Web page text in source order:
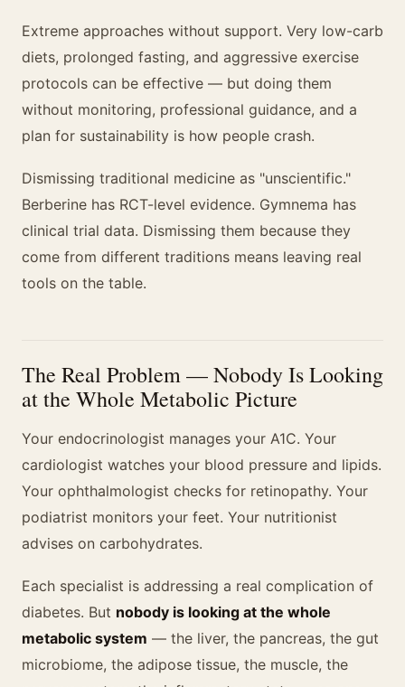
Extreme approaches without support. Very low-carb
diets, prolonged fasting, and aggressive exercise
protocols can be effective — but doing them
without monitoring, professional guidance, and a
plan for sustainability is how people crash.
Dismissing traditional medicine as "unscientific."
Berberine has RCT-level evidence. Gymnema has
clinical trial data. Dismissing them because they
come from different traditions means leaving real
tools on the table.
The Real Problem — Nobody Is Looking
at the Whole Metabolic Picture
Your endocrinologist manages your A1C. Your
cardiologist watches your blood pressure and lipids.
Your ophthalmologist checks for retinopathy. Your
podiatrist monitors your feet. Your nutritionist
advises on carbohydrates.
Each specialist is addressing a real complication of
diabetes. But nobody is looking at the whole
metabolic system — the liver, the pancreas, the gut
microbiome, the adipose tissue, the muscle, the